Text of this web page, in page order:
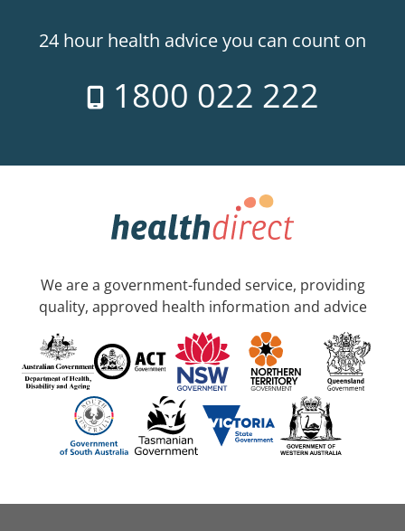
24 hour health advice you can count on
1800 022 222
We are a government-funded service, providing
quality, approved health information and advice